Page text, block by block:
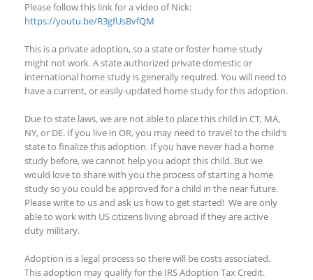
Please follow this link for a video of Nick:
https://youtu.be/R3gfUsBvfQM
This is a private adoption, so a state or foster home study
might not work. A state authorized private domestic or
international home study is generally required. You will need to
have a current, or easily-updated home study for this adoption.
Due to state laws, we are not able to place this child in CT, MA,
NY,or DE. If you live in OR, you may need to travel to the child’s
state to finalize this adoption. If you have never had a home
study before, we cannot help you adopt this child. But we
would love to sharewith you the process of starting a home
study so you could be approved for a child in the near future.
Please write to us and ask us how to get started! We are only
able to work with US citizens living abroad if they areactive
duty military.
Adoption is a legal process so there will be costs associated.
This adoption may qualifyfor the IRS Adoption Tax Credit.